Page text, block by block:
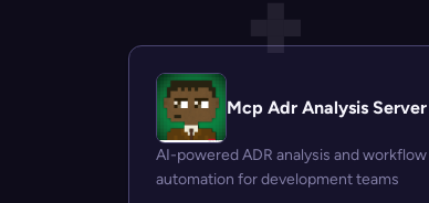
Mcp Adr Analysis Server
AI-powered ADR analysis and workflow
automation for development teams